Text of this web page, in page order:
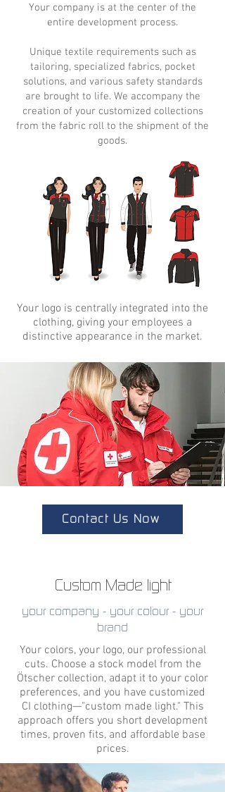
Your company is at the center of the
entire development process.
Unique textile requirements such as
tailoring, specialized fabrics, pocket
solutions, and various safety standards
are brought to life. We accompany the
creation of your customized collections
from the fabric roll to the shipment of the
goods.
Your logo is centrally integrated into the
clothing, giving your employees a
distinctive appearance in the market.
Contact Us Now
Custom Made light
your company - your colour - your
brand
Your colors, your logo, our professional
cuts. Choose a stock model from the
Ötscher collection, adapt it to your color
preferences, and you have customized
CI clothing—"custom made light." This
approach offers you short development
times, proven fits, and affordable base
prices.